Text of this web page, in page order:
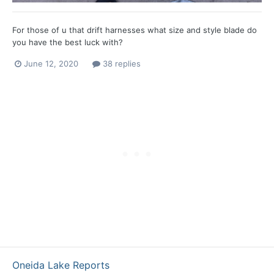
For those of u that drift harnesses what size and style blade do
you have the best luck with?
June 12, 2020 38 replies
Oneida Lake Reports